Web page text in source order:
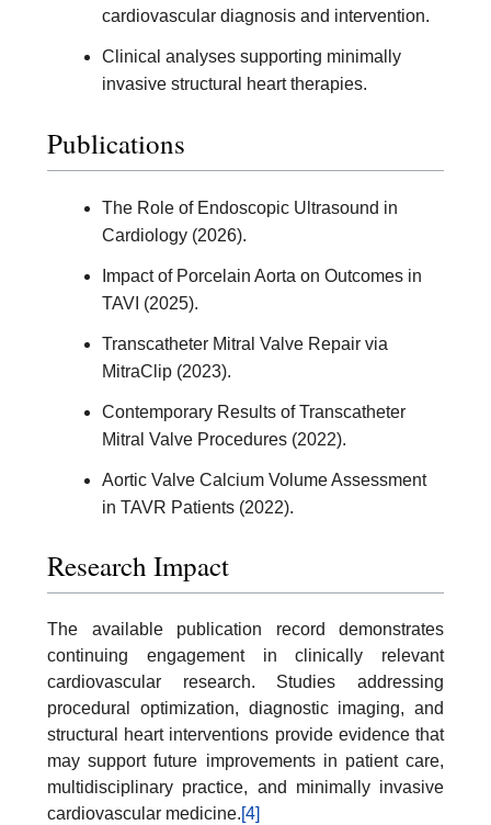
cardiovascular diagnosis and intervention.
Clinical analyses supporting minimally
invasive structural heart therapies.
Publications
The Role of Endoscopic Ultrasound in
Cardiology (2026).
Impact of Porcelain Aorta on Outcomes in
TAVI (2025).
Transcatheter Mitral Valve Repair via
MitraClip (2023).
Contemporary Results of Transcatheter
Mitral Valve Procedures (2022).
Aortic Valve Calcium Volume Assessment
in TAVR Patients (2022).
Research Impact
The available publication record demonstrates
continuing engagement in clinically relevant
cardiovascular research. Studies addressing
procedural optimization, diagnostic imaging, and
structural heart interventions provide evidence that
may support future improvements in patient care,
multidisciplinary practice, and minimally invasive
cardiovascular medicine.[4]